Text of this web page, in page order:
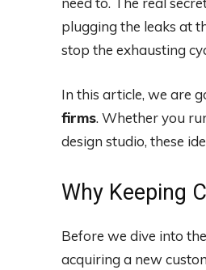
plugging the leaks at
stop the exhausting
In this article, we are
firms. Whether you
design studio, these
Why Keeping
Before we dive into
acquiring a new